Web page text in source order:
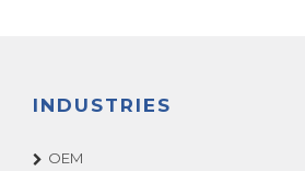
INDUSTRIES
OEM